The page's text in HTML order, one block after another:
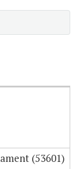
(53601)